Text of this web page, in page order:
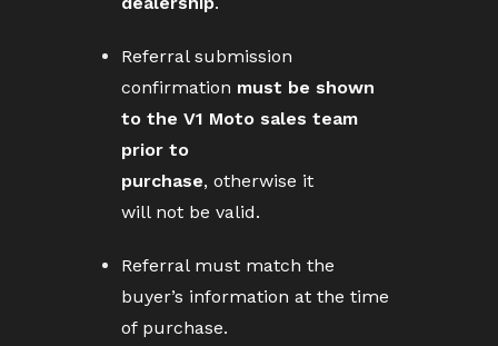
Referral submission
confirmation must be shown
to the V1 Moto sales team
prior to
purchase, otherwise it
will not be valid.
Referral must match the
buyer’s information at the time
of purchase.